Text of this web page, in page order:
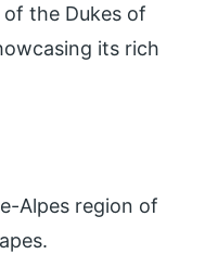
the Dukes of
its rich
Alpes region of